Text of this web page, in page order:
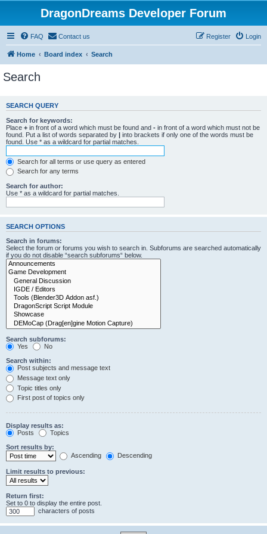
DragonDreams Developer Forum
FAQ Contact us Login
Register
Home Board index Search
Search
SEARCH QUERY
Search for keywords:
Place + in front of a word which must be found and - in front of a word which must not be
found. Put a list of words separated by | into brackets if only one of the words must be
found. Use * as a wildcard for partial matches.
Search for all terms or use query as entered
Search for any terms
Search for author:
Use * as a wildcard for partial matches.
SEARCH OPTIONS
Search in forums:
Select the forum or forums you wish to search in. Subforums are searched automatically
if you do not disable “search subforums“ below.
Search subforums:
Yes
No
Search within:
Post subjects and message text
Message text only
Topic titles only
First post of topics only
Display results as:
Posts
Topics
Sort results by:
Ascending
Descending
Limit results to previous:
Return first:
Set to 0 to display the entire post.
characters of posts